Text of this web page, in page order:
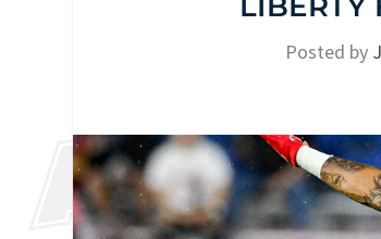
Posted by